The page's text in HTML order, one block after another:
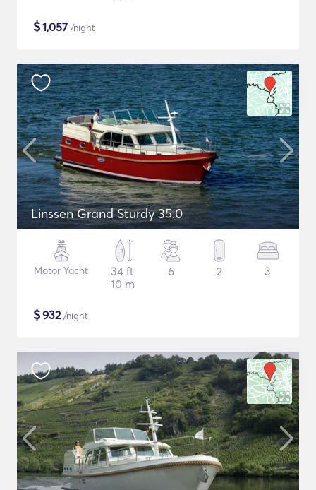
$1,057 /night
Linssen Grand Sturdy 35.0
Motor Yacht
34 ft
10 m
6 2 3
$932/night